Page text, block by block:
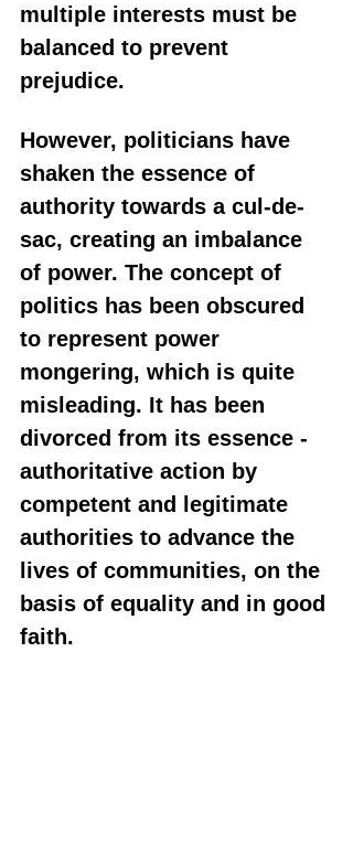
multiple interests must be
balanced to prevent
prejudice.
However, politicians have
shaken the essence of
authority towards a cul-de-
sac, creating an imbalance
of power. The concept of
politics has been obscured
to represent power
mongering, which is quite
misleading. It has been
divorced from its essence -
authoritative action by
competent and legitimate
authorities to advance the
lives of communities, on the
basis of equality and in good
faith.